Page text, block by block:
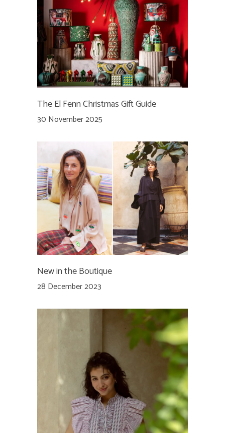
The El Fenn Christmas Gift Guide
30 November 2025
New in the Boutique
28 December 2023